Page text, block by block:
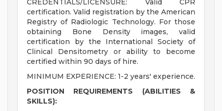
CREDENTIALS/LICENSURE: Valid CPR
certification. Valid registration by the American
Registry of Radiologic Technology. For those
obtaining Bone Density images, valid
certification by the International Society of
Clinical Densitometry or ability to become
certified within 90 days of hire.
MINIMUM EXPERIENCE: 1-2 years' experience.
POSITION REQUIREMENTS (ABILITIES &
SKILLS):